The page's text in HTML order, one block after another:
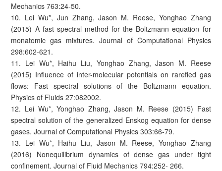
Mechanics 763:24-50.
10. Lei Wu*, Jun Zhang, Jason M. Reese, Yonghao Zhang
(2015) A fast spectral method for the Boltzmann equation for
monatomic gas mixtures. Journal of Computational Physics
298:602-621.
11. Lei Wu*, Haihu Liu, Yonghao Zhang, Jason M. Reese
(2015) Influence of inter-molecular potentials on rarefied gas
flows: Fast spectral solutions of the Boltzmann equation.
Physics of Fluids 27:082002.
12. Lei Wu*, Yonghao Zhang, Jason M. Reese (2015) Fast
spectral solution of the generalized Enskog equation for dense
gases. Journal of Computational Physics 303:66-79.
13. Lei Wu*, Haihu Liu, Jason M. Reese, Yonghao Zhang
(2016) Nonequilibrium dynamics of dense gas under tight
confinement. Journal of Fluid Mechanics 794:252- 266.